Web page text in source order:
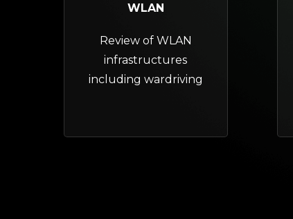
WLAN
Review of WLAN
infrastructures
including wardriving